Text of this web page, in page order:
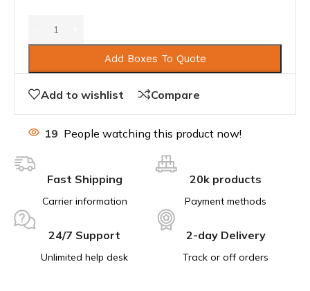
Add Boxes To Quote
Add to wishlist Compare
19 People watching this product now!
Fast Shipping
Carrier information
20k products
Payment methods
24/7 Support
Unlimited help desk
2-day Delivery
Track or off orders